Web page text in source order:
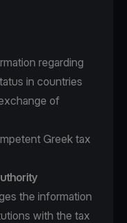
regarding
in countries
of
Greek tax
the information
with the tax